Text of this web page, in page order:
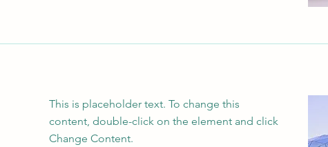
This is placeholder text. To change this
content, double-click on the element and click
Change Content.